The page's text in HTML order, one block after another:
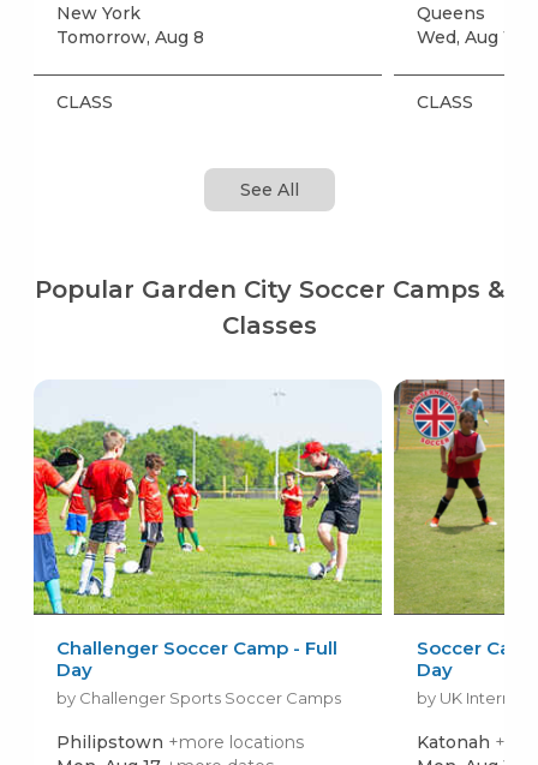
New York
Tomorrow, Aug 8
CLASS
Queens
Wed, Aug 12
CLASS
See All
Popular Garden City Soccer Camps &
Classes
Challenger Soccer Camp - Full
Day
by Challenger Sports Soccer Camps
Philipstown +more locations
Soccer
Day
by UK
Katonah